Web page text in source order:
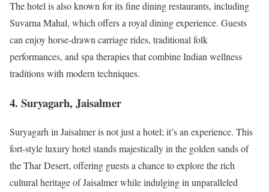
The hotel is also known for its fine dining restaurants, including
Suvarna Mahal, which offers a royal dining experience. Guests
can enjoy horse-drawn carriage rides, traditional folk
performances, and spa therapies that combine Indian wellness
traditions with modern techniques.
4. Suryagarh, Jaisalmer
Suryagarh in Jaisalmer is not just a hotel; it’s an experience. This
fort-style luxury hotel stands majestically in the golden sands of
the Thar Desert, offering guests a chance to explore the rich
cultural heritage of Jaisalmer while indulging in unparalleled